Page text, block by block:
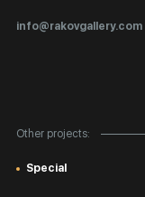
info@rakovgallery.com
Other projects:
Special
Certificates of Authenticity